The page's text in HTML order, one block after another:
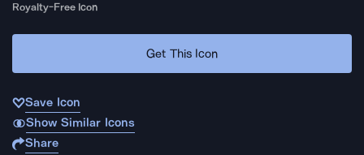
Royalty-Free Icon
Get This Icon
Save Icon
Show Similar Icons
Share